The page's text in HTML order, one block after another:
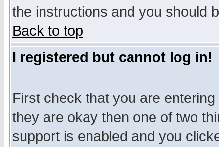
the instructions and you should
Back to top
I registered but cannot log in!
First check that you are
they are okay then one of two
support is enabled and you